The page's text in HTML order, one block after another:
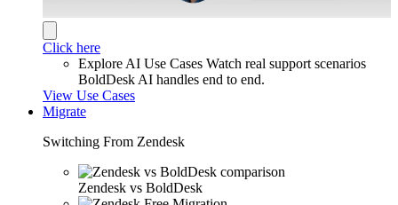
Click here
Explore AI Use Cases Watch real support scenarios
BoldDesk AI handles end to end.
View Use Cases
Migrate
Switching From Zendesk
Zendesk vs BoldDesk